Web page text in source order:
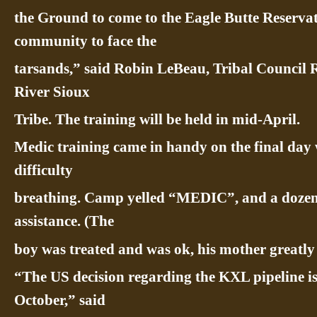
the Ground to come to the Eagle Butte
community to face the
tarsands,” said Robin LeBeau, Tribal Council
River Sioux
Tribe. The training will be held in mid-April.
Medic training came in handy on the final day
difficulty
breathing. Camp yelled “MEDIC”, and a
assistance. (The
boy was treated and was ok, his mother
“The US decision regarding the KXL pipeline
October,” said